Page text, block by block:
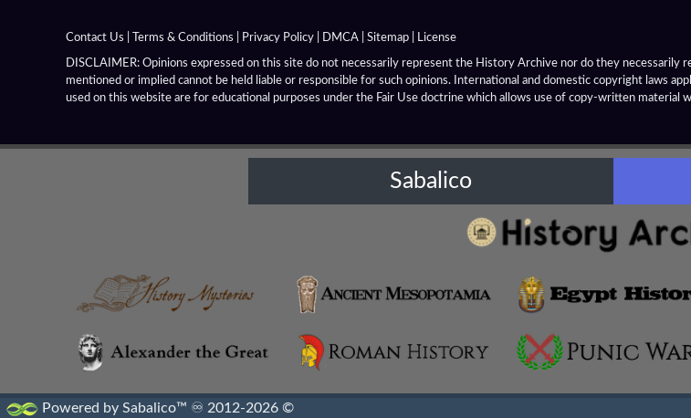
Contact Us Terms & Conditions Privacy Policy DMCA Sitemap License
DISCLAIMER: Opinions expressed on this site do not necessarily represent the History Archive nor do they
mentioned or implied cannot be held liable or responsible for such opinions. International and domestic copyright laws
used on this website are for educational purposes under the Fair Use doctrine which allows use of copy-written
Sabalico
Powered by Sabalico™ ♾ 2012-2026 ©